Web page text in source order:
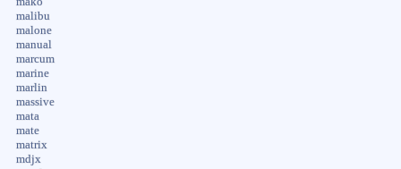
malibu
malone
manual
marcum
marine
marlin
massive
mata
mate
matrix
mdjx